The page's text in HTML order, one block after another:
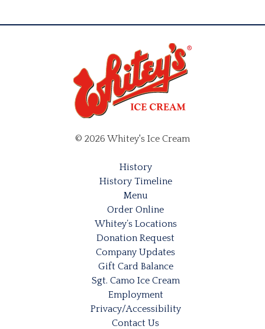
© 2026 Whitey's Ice Cream
History
History Timeline
Menu
Order Online
Whitey’s Locations
Donation Request
Company Updates
Gift Card Balance
Sgt. Camo Ice Cream
Employment
Privacy/Accessibility
Contact Us